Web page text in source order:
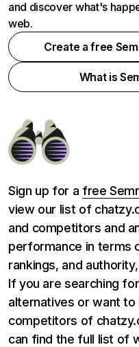
and discover what's
web.
Create a free
What is
Sign up for a free
view our list of
and competitors and
performance in terms
rankings, and
If you are searching
alternatives or want
competitors of
can find the full list of